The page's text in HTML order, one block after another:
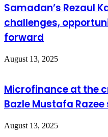
Samadan’s Rezaul
challenges,
forward
August 13, 2025
Microfinance at the
Bazle Mustafa
August 13, 2025